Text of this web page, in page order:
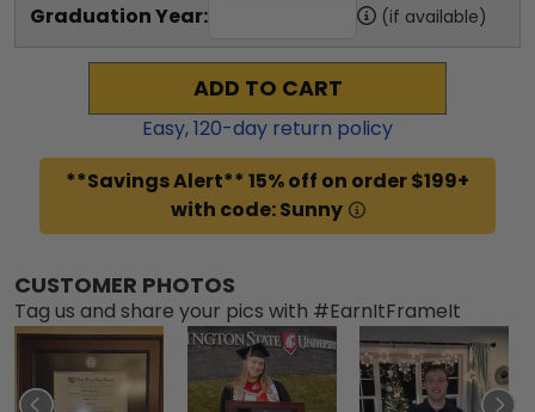
Graduation Year: (if available)
ADD TO CART
Easy,120-day return policy
**Savings Alert** 15% off on order $199+
with code: Sunny
CUSTOMER PHOTOS
Tag us and share your pics with #EarnItFrameIt